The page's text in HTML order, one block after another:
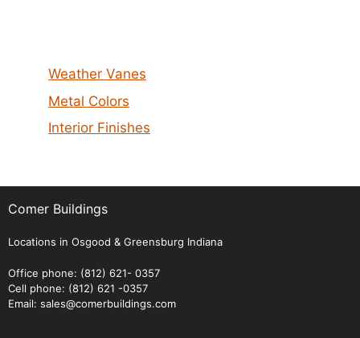
Weather Vanes
Metal Colors
Interior Finishes
Comer Buildings
Locations in Osgood & Greensburg Indiana
Office phone: (812) 621- 0357
Cell phone: (812) 621 -0357
Email: sales@comerbuildings.com